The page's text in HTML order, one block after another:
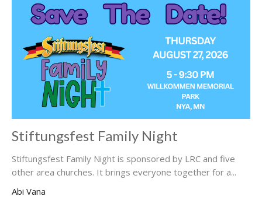
Stiftungsfest Family Night
Stiftungsfest Family Night is sponsored by LRC and five
other area churches. It brings everyone together for a...
Abi Vana